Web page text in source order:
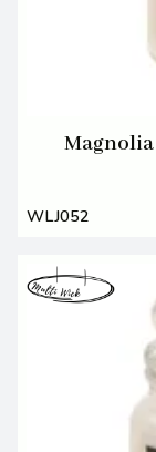
Magnolia
WLJ052